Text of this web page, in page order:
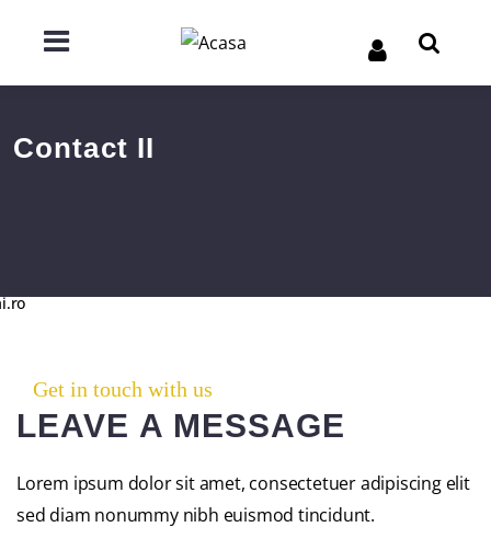
Contact II
Get in touch with us
LEAVE A MESSAGE
Lorem ipsum dolor sit amet, consectetuer adipiscing elit
sed diam nonummy nibh euismod tincidunt.